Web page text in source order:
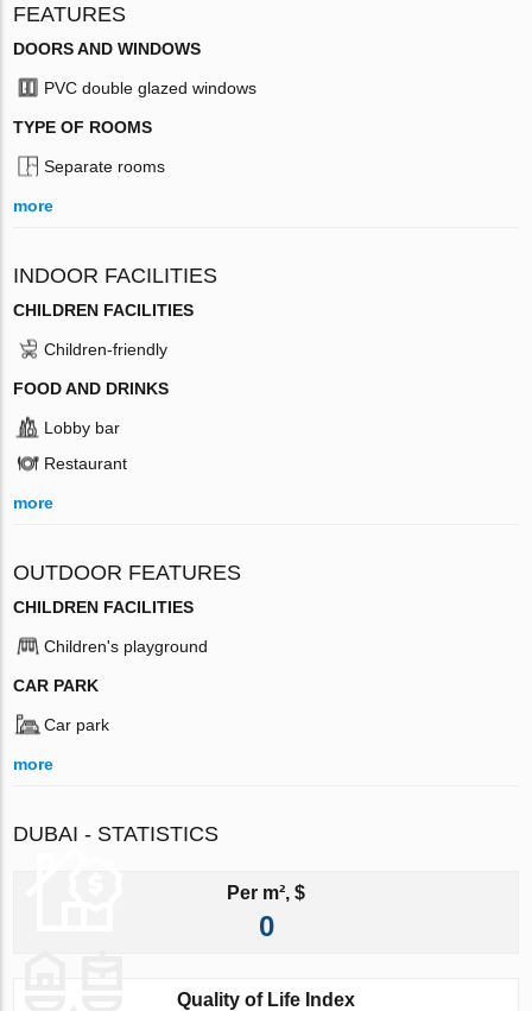
FEATURES
DOORS AND WINDOWS
PVC double glazed windows
TYPE OF ROOMS
Separate rooms
more
INDOOR FACILITIES
CHILDREN FACILITIES
Children-friendly
FOOD AND DRINKS
Lobby bar
Restaurant
more
OUTDOOR FEATURES
CHILDREN FACILITIES
Children's playground
CAR PARK
Car park
more
DUBAI - STATISTICS
Per m², $
0
Quality of Life Index